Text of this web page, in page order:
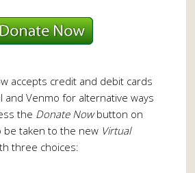
accepts credit and debit cards
and Venmo for alternative ways
the Donate Nowbutton on
be taken to the new Virtual
three choices: